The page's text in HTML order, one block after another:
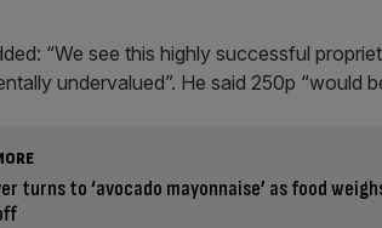
“We see this highly successful
undervalued”. He said 250p “would
turns to ‘avocado mayonnaise’ as food